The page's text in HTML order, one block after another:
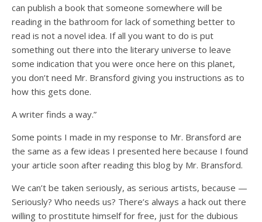
can publish a book that someone somewhere will be
reading in the bathroom for lack of something better to
read is not a novel idea. If all you want to do is put
something out there into the literary universe to leave
some indication that you were once here on this planet,
you don’t need Mr. Bransford giving you instructions as to
how this gets done.
A writer finds a way.”
Some points I made in my response to Mr. Bransford are
the same as a few ideas I presented here because I found
your article soon after reading this blog by Mr. Bransford.
We can’t be taken seriously, as serious artists, because —
Seriously? Who needs us? There’s always a hack out there
willing to prostitute himself for free, just for the dubious